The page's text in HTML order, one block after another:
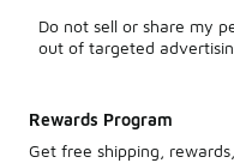
Do not sell or share my
out of targeted
Rewards Program
Get free shipping,